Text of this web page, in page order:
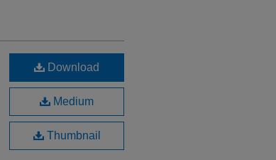
Download
Medium
Thumbnail